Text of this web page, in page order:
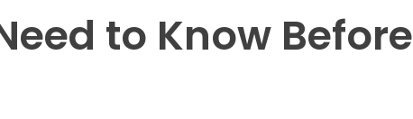
to Know Before